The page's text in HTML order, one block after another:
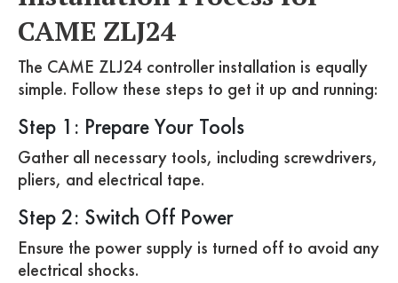
CAME ZLJ24
The CAME ZLJ24 controller installation is equally
simple. Follow these steps to get it up and running:
Step 1: Prepare Your Tools
Gather all necessary tools, including screwdrivers,
pliers, and electrical tape.
Step 2: Switch Off Power
Ensure the power supply is turned off to avoid any
electrical shocks.